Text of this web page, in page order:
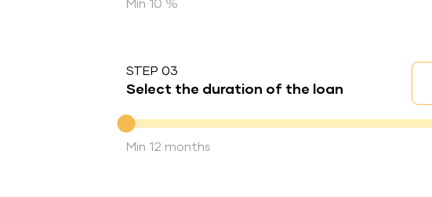
STEP 03
Select the duration of the loan
Duration of the loan
Min 12 months